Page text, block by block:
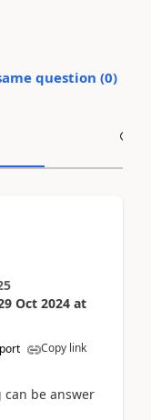
question (0)
Oct 2024 at
Copy link
can be answer